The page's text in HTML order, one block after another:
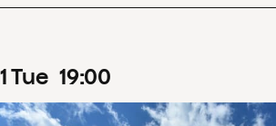
1Tue 19:00